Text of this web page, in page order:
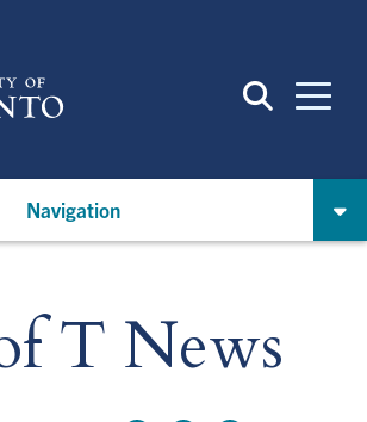
Navigation
T News